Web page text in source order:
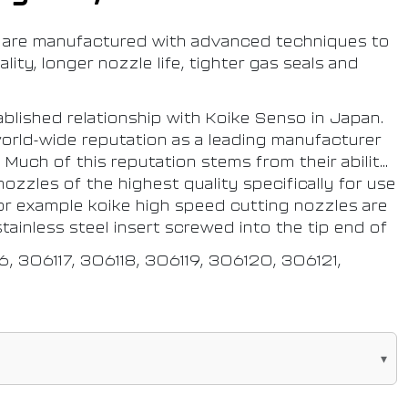
manufactured with advanced techniques to
longer nozzle life, tighter gas seals and
relationship with Koike Senso in Japan.
wide reputation as a leading manufacturer
of this reputation stems from their ability
of the highest quality specifically for use
example koike high speed cutting nozzles are
steel insert screwed into the tip end of
306117, 306118, 306119, 306120, 306121,